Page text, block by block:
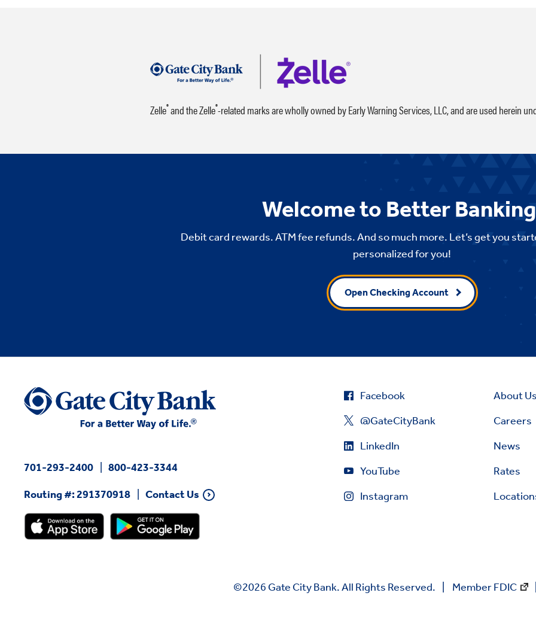
Zelle®and the Zelle®-related marks are wholly owned by Early Warning Services, LLC, and are used herein
Welcome to Better
Debit card rewards. ATM fee refunds. And so much more. Let’s get you
personalized for you!
Open Checking Account
701-293-2400 800-423-3344
Routing #: 291370918 Contact Us
Facebook
@GateCityBank
LinkedIn
YouTube
Instagram
About Us
Careers
News
Rates
©2026 Gate City Bank. All Rights Reserved. Member FDIC